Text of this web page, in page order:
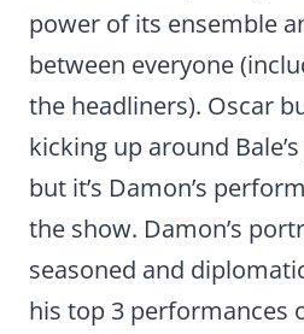
power of its ensemble
between everyone
the headliners). Oscar
kicking up around
but it’s Damon’s
the show. Damon’s
seasoned and
his top 3 performances